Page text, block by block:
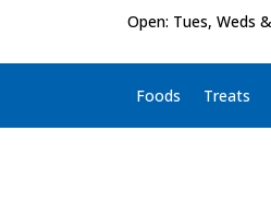
Open: Tues, Weds
Foods Treats